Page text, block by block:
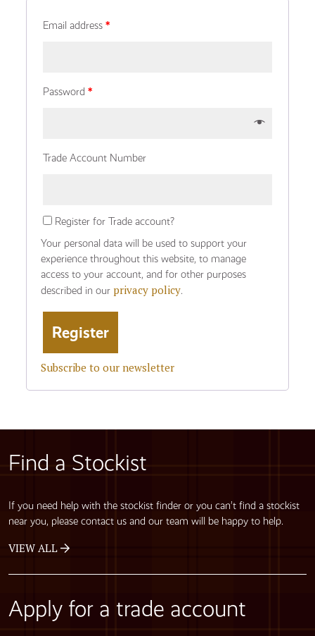
Email address *
Password *
Trade Account Number
Register for Trade account?
Your personal data will be used to support your
experience throughout this website, to manage
access to your account, and for other purposes
described in our privacy policy.
Subscribe to our newsletter
Find a Stockist
If you need help with the stockist finder or you can’t find a stockist
near you, please contact us and our team will be happy to help.
VIEW ALL
Apply for a trade account